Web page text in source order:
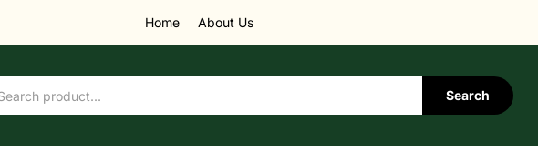
Home About Us
Search